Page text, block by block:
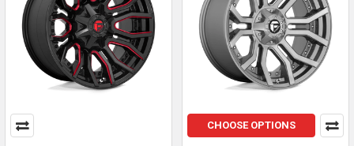
CHOOSE OPTIONS